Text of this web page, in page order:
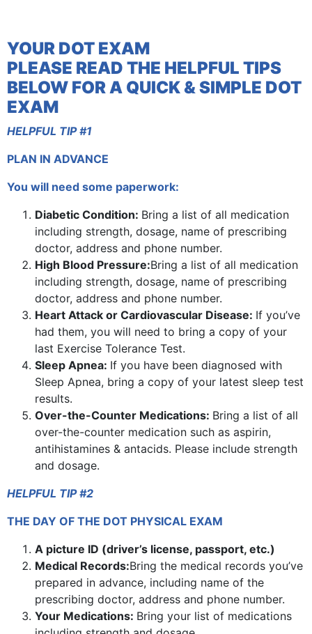
YOUR DOT EXAM
PLEASE READ THE HELPFUL TIPS
BELOW FOR A QUICK & SIMPLE DOT
EXAM
HELPFUL TIP #1
PLAN IN ADVANCE
You will need some paperwork:
Diabetic Condition: Bring a list of all medication
including strength, dosage, name of prescribing
doctor, address and phone number.
High Blood Pressure:Bring a list of all medication
including strength, dosage, name of prescribing
doctor, address and phone number.
Heart Attack or Cardiovascular Disease: If you’ve
had them, you will need to bring a copy of your
last Exercise Tolerance Test.
Sleep Apnea: If you have been diagnosed with
Sleep Apnea, bring a copy of your latest sleep test
results.
Over-the-Counter Medications: Bring a list of all
over-the-counter medication such as aspirin,
antihistamines & antacids. Please include strength
and dosage.
HELPFUL TIP #2
THE DAY OF THE DOT PHYSICAL EXAM
A picture ID (driver’s license, passport, etc.)
Medical Records:Bring the medical records you’ve
prepared in advance, including name of the
prescribing doctor, address and phone number.
Your Medications: Bring your list of medications